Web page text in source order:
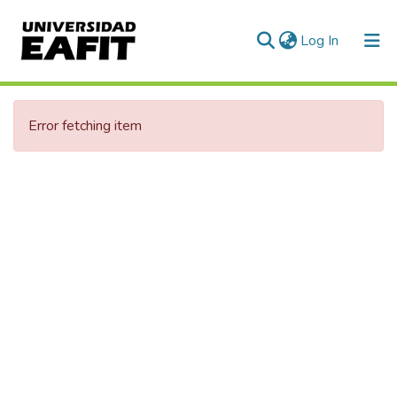
Log In (current)
Error fetching item